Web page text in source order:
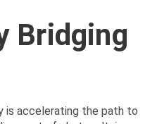
Bridging
is accelerating the path to